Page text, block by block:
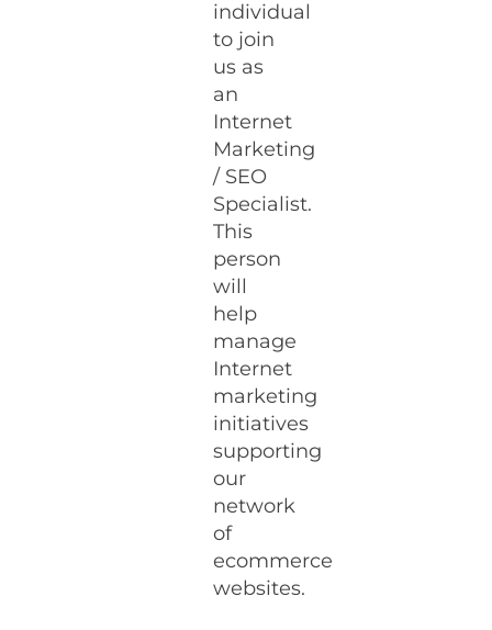
individual
to join
us as
an
Internet
Marketing
/ SEO
Specialist.
This
person
will
help
manage
Internet
marketing
initiatives
supporting
our
network
of
ecommerce
websites.